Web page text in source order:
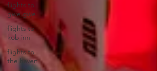
flights to
gwe gwe
flights to
kob inn
flights to
the haven